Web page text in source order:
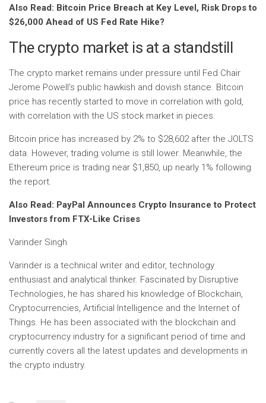
Also Read: Bitcoin Price Breach at Key Level, Risk Drops to
$26,000 Ahead of US Fed Rate Hike?
The crypto market is at a standstill
The crypto market remains under pressure until Fed Chair
Jerome Powell’s public hawkish and dovish stance. Bitcoin
price has recently started to move in correlation with gold,
with correlation with the US stock market in pieces.
Bitcoin price has increased by 2% to $28,602 after the JOLTS
data. However, trading volume is still lower. Meanwhile, the
Ethereum price is trading near $1,850, up nearly 1% following
the report.
Also Read: PayPal Announces Crypto Insurance to Protect
Investors from FTX-Like Crises
Varinder Singh
Varinder is a technical writer and editor, technology
enthusiast and analytical thinker. Fascinated by Disruptive
Technologies, he has shared his knowledge of Blockchain,
Cryptocurrencies, Artificial Intelligence and the Internet of
Things. He has been associated with the blockchain and
cryptocurrency industry for a significant period of time and
currently covers all the latest updates and developments in
the crypto industry.